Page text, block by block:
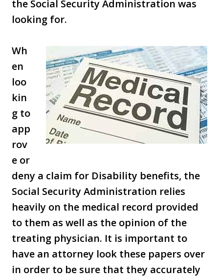
the Social Security Administration was
looking for.
Wh
en
loo
kin
g to
app
rov
e or
deny a claim for Disability benefits, the
Social Security Administration relies
heavily on the medical record provided
to them as well as the opinion of the
treating physician. It is important to
have an attorney look these papers over
in order to be sure that they accurately